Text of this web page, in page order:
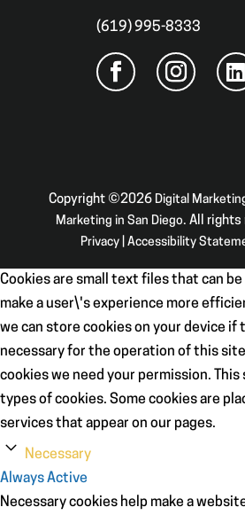
(619) 995-8333
Copyright ©2026 Digital
Marketing in San Diego. All rights
Privacy| Accessibility
Cookies are small text files that can
make a user\'s experience more
we can store cookies on your device
necessary for the operation of this
cookies we need your permission.
types of cookies. Some cookies are
services that appear on our pages.
Necessary
Always Active
Necessary cookies help make a